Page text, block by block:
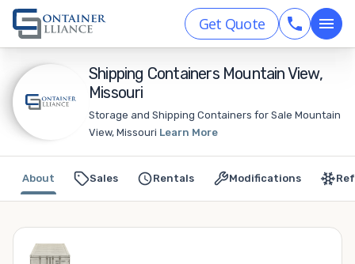
Get Quote
Shipping Containers Mountain View,
Missouri
Storage and Shipping Containers for Sale Mountain
View, Missouri Learn More
Sales Rentals Modifications
About